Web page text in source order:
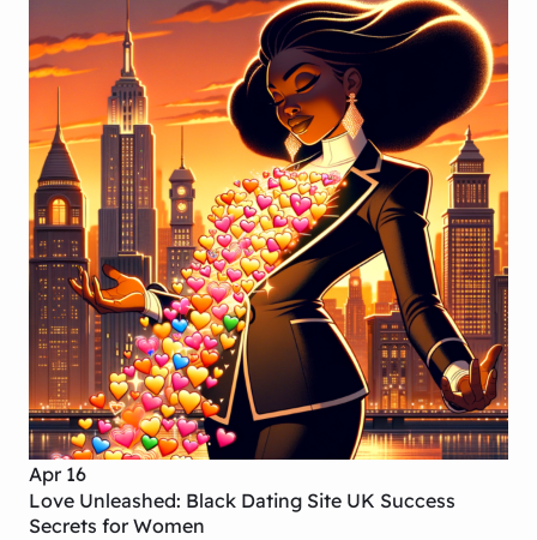
Apr 16
Love Unleashed: Black Dating Site UK Success
Secrets for Women